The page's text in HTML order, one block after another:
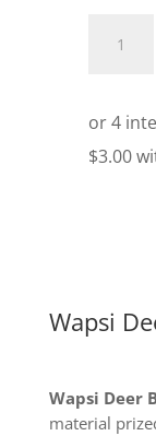
Deer
quantity
Wapsi
Wapsi Deer
material